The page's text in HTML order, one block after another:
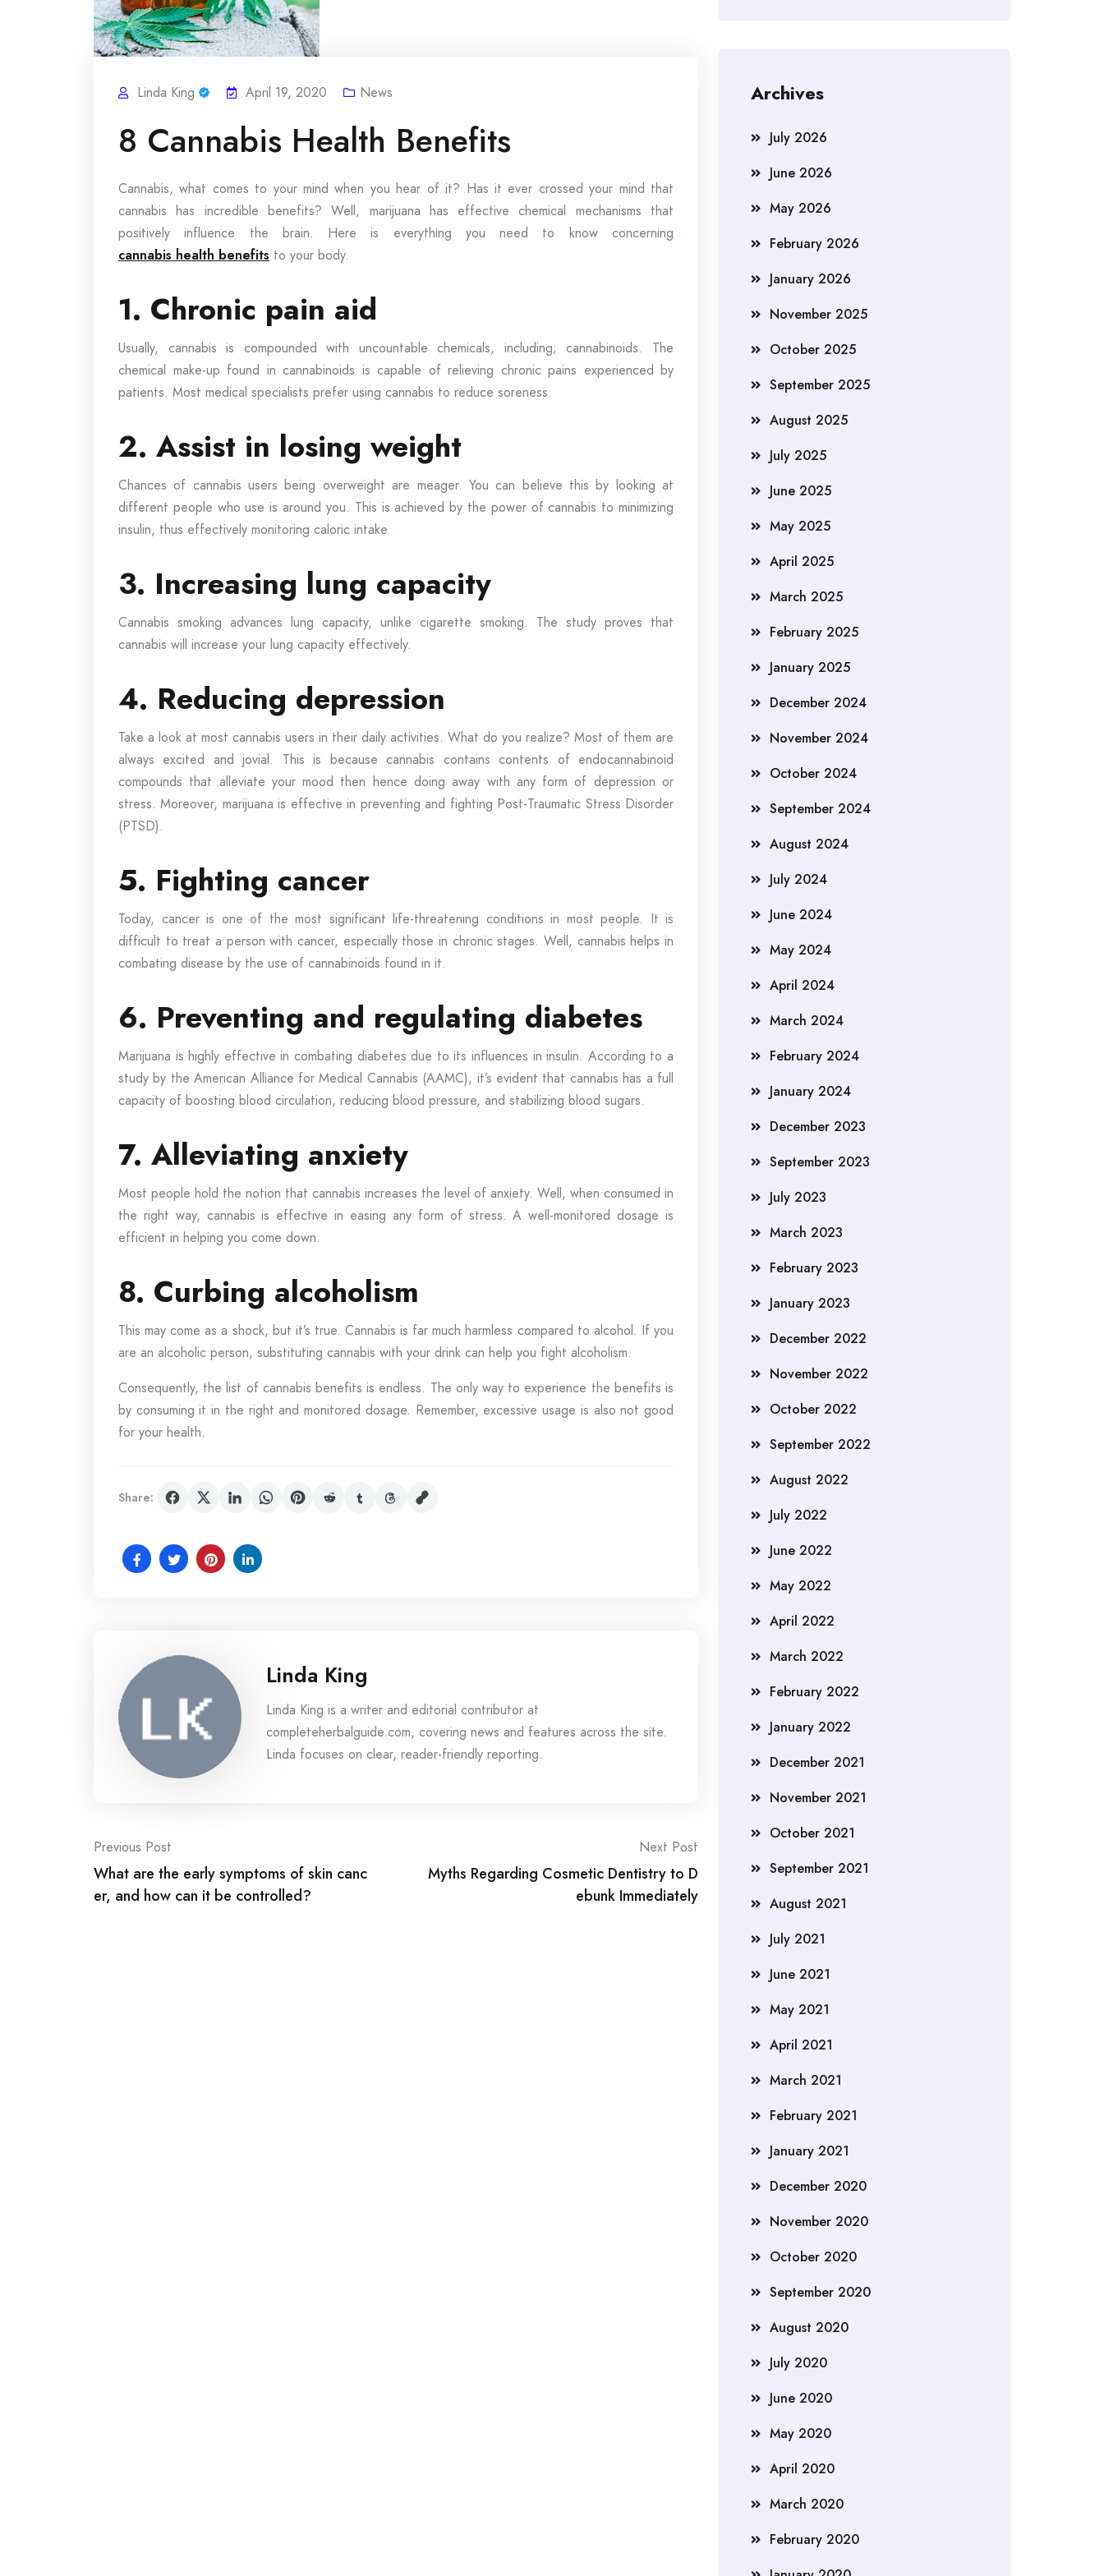
Linda King April 19, 2020 News
8 Cannabis Health Benefits
Cannabis, what comes to your mind when you hear of it? Has it ever crossed your mind that
cannabis has incredible benefits? Well, marijuana has effective chemical mechanisms that
positively influence the brain. Here is everything you need to know concerning
cannabis health benefits to your body.
1. Chronic pain aid
Usually, cannabis is compounded with uncountable chemicals, including; cannabinoids. The
chemical make-up found in cannabinoids is capable of relieving chronic pains experienced by
patients. Most medical specialists prefer using cannabis to reduce soreness.
2. Assist in losing weight
Chances of cannabis users being overweight are meager. You can believe this by looking at
different people who use is around you. This is achieved by the power of cannabis to minimizing
insulin, thus effectively monitoring caloric intake.
3. Increasing lung capacity
Cannabis smoking advances lung capacity, unlike cigarette smoking. The study proves that
cannabis will increase your lung capacity effectively.
4. Reducing depression
Take a look at most cannabis users in their daily activities. What do you realize? Most of them are
always excited and jovial. This is because cannabis contains contents of endocannabinoid
compounds that alleviate your mood then hence doing away with any form of depression or
stress. Moreover, marijuana is effective in preventing and fighting Post-Traumatic Stress Disorder
(PTSD).
5. Fighting cancer
Today, cancer is one of the most significant life-threatening conditions in most people. It is
difficult to treat a person with cancer, especially those in chronic stages. Well, cannabis helps in
combating disease by the use of cannabinoids found in it.
6. Preventing and regulating diabetes
Marijuana is highly effective in combating diabetes due to its influences in insulin. According to a
study by the American Alliance for Medical Cannabis (AAMC), it’s evident that cannabis has a full
capacity of boosting blood circulation, reducing blood pressure, and stabilizing blood sugars.
7. Alleviating anxiety
Most people hold the notion that cannabis increases the level of anxiety. Well, when consumed in
the right way, cannabis is effective in easing any form of stress. A well-monitored dosage is
efficient in helping you come down.
8. Curbing alcoholism
This may come as a shock, but it’s true. Cannabis is far much harmless compared to alcohol. If you
are an alcoholic person, substituting cannabis with your drink can help you fight alcoholism.
Consequently, the list of cannabis benefits is endless. The only way to experience the benefits is
by consuming it in the right and monitored dosage. Remember, excessive usage is also not good
for your health.
Share:
Linda King
Linda King is a writer and editorial contributor at
completeherbalguide.com, covering news and features across the site.
Linda focuses on clear, reader-friendly reporting.
Post
navigation
Previous Post
What are the early symptoms of skin canc
er, and how can it be controlled?
Next Post
Myths Regarding Cosmetic Dentistry to D
ebunk Immediately
Archives
July 2026
June 2026
May 2026
February 2026
January 2026
November 2025
October 2025
September 2025
August 2025
July 2025
June 2025
May 2025
April 2025
March 2025
February 2025
January 2025
December 2024
November 2024
October 2024
September 2024
August 2024
July 2024
June 2024
May 2024
April 2024
March 2024
February 2024
January 2024
December 2023
September 2023
July 2023
March 2023
February 2023
January 2023
December 2022
November 2022
October 2022
September 2022
August 2022
July 2022
June 2022
May 2022
April 2022
March 2022
February 2022
January 2022
December 2021
November 2021
October 2021
September 2021
August 2021
July 2021
June 2021
May 2021
April 2021
March 2021
February 2021
January 2021
December 2020
November 2020
October 2020
September 2020
August 2020
July 2020
June 2020
May 2020
April 2020
March 2020
February 2020